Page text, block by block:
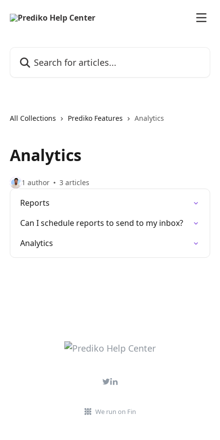
All Collections Prediko Features Analytics
Analytics
1 author 3 articles
Reports
Can I schedule reports to send to my inbox?
Analytics
We run on Fin